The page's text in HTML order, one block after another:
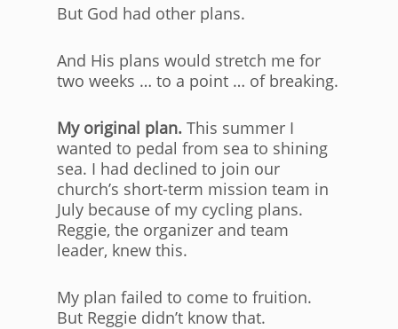
But God had other plans.
And His plans would stretch me for
two weeks … to a point … of breaking.
My original plan. This summer I
wanted to pedal from sea to shining
sea. I had declined to join our
church’s short-term mission team in
July because of my cycling plans.
Reggie, the organizer and team
leader, knew this.
My plan failed to come to fruition.
But Reggie didn’t know that.